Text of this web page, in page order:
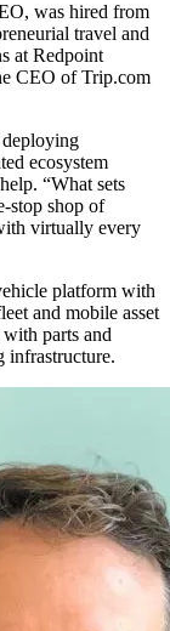
was hired from
travel and
at Redpoint
CEO of Trip.com
ecosystem
“What sets
stop shop of
virtually every
platform with
and mobile asset
parts and
infrastructure.